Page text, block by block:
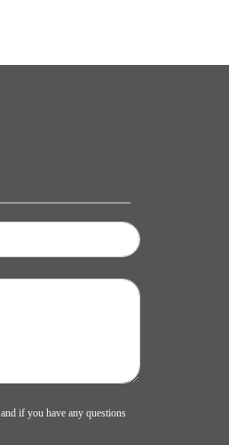
and if you have any questions